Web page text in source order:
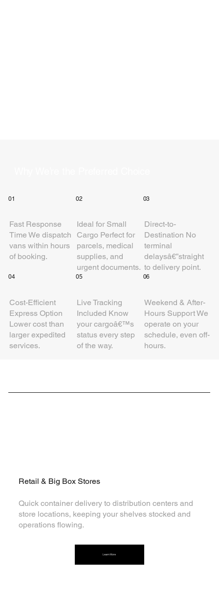
01
Fast Response
Time We dispatch
vans within hours
of booking.
02
Ideal for Small
Cargo Perfect for
parcels, medical
supplies, and
urgent documents.
03
Direct-to-
Destination No
terminal
delaysâ€”straight
to delivery point.
04
Cost-Efficient
Express Option
Lower cost than
larger expedited
services.
05
Live Tracking
Included Know
your cargoâ€™s
status every step
of the way.
06
Weekend & After-
Hours Support We
operate on your
schedule, even off-
hours.
Retail & Big Box Stores
Quick container delivery to distribution centers and
store locations, keeping your shelves stocked and
operations flowing.
Learn More